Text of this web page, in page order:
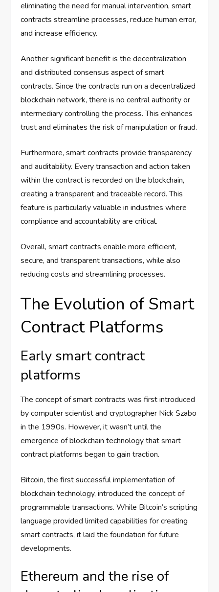
eliminating the need for manual intervention, smart
contracts streamline processes, reduce human error,
and increase efficiency.
Another significant benefit is the decentralization
and distributed consensus aspect of smart
contracts. Since the contracts run on a decentralized
blockchain network, there is no central authority or
intermediary controlling the process. This enhances
trust and eliminates the risk of manipulation or fraud.
Furthermore, smart contracts provide transparency
and auditability. Every transaction and action taken
within the contract is recorded on the blockchain,
creating a transparent and traceable record. This
feature is particularly valuable in industries where
compliance and accountability are critical.
Overall, smart contracts enable more efficient,
secure, and transparent transactions, while also
reducing costs and streamlining processes.
The Evolution of Smart
Contract Platforms
Early smart contract
platforms
The concept of smart contracts was first introduced
by computer scientist and cryptographer Nick Szabo
in the 1990s. However, it wasn’t until the
emergence of blockchain technology that smart
contract platforms began to gain traction.
Bitcoin, the first successful implementation of
blockchain technology, introduced the concept of
programmable transactions. While Bitcoin’s scripting
language provided limited capabilities for creating
smart contracts, it laid the foundation for future
developments.
Ethereum and the rise of